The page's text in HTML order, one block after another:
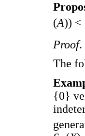
(A)) <
Proof.
The
{0}